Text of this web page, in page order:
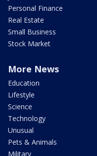
Personal Finance
Real Estate
Small Business
Stock Market
More News
Education
Lifestyle
Science
Technology
Unusual
Pets & Animals
Military